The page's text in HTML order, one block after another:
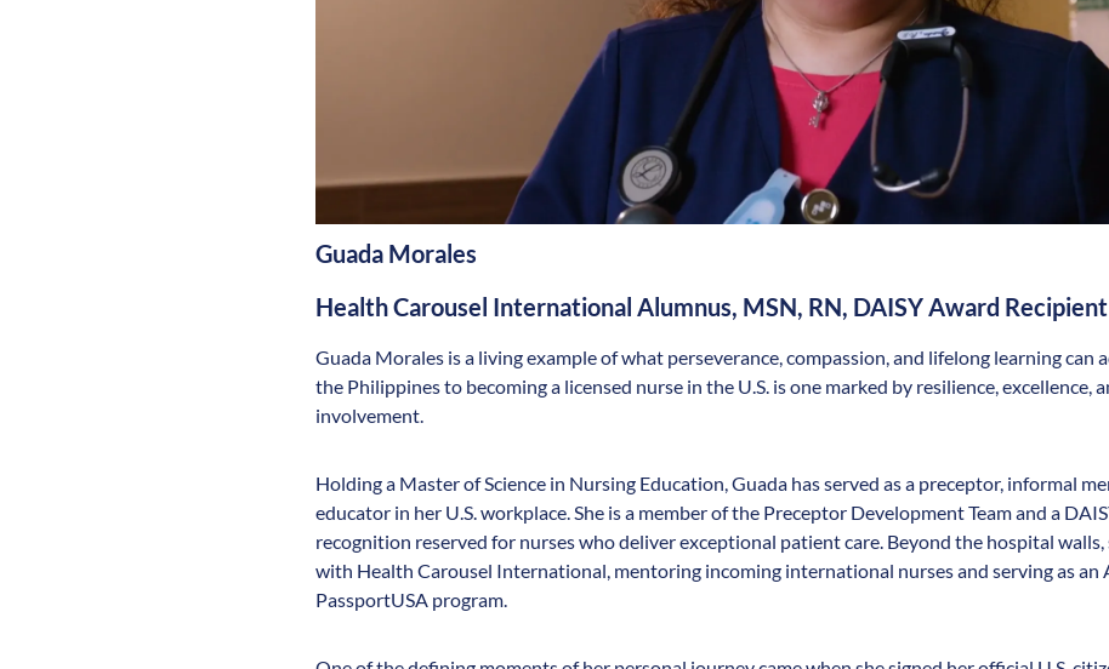
Guada Morales
Health Carousel International Alumnus, MSN, RN, DAISY Award Recipient
Guada Morales is a living example of what perseverance, compassion, and lifelong learning can
the Philippines to becoming a licensed nurse in the U.S. is one marked by resilience, excellence,
involvement.
Holding a Master of Science in Nursing Education, Guada has served as a preceptor, informal
educator in her U.S. workplace. She is a member of the Preceptor Development Team and a
recognition reserved for nurses who deliver exceptional patient care. Beyond the hospital walls,
with Health Carousel International, mentoring incoming international nurses and serving as an
PassportUSA program.